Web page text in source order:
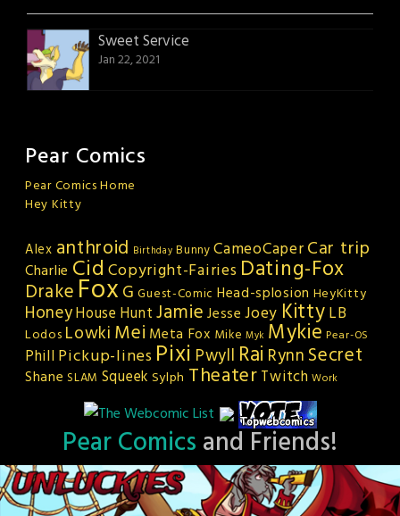
Sweet Service
Jan 22, 2021
Pear Comics
Pear Comics Home
Hey Kitty
Alex anthroid Birthday Bunny CameoCaperCar trip
Charlie Cid Copyright-Fairies Dating-Fox
Drake FoxG Guest-Comic Head-splosion HeyKitty
HoneyHouse HuntJamie Jesse Joey KittyLB
Lodos Lowki Mei Meta Fox Mike Myk Mykie Pear-OS
PhillPickup-lines Pixi Pwyll Rai Rynn Secret
Shane SLAM Squeek Sylph TheaterTwitch Work
Pear Comics and Friends!